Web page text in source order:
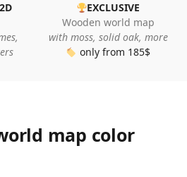
EXCLUSIVE
Wooden world map
with moss, solid oak, more
only from 185$
map color